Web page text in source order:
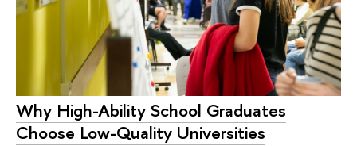
Why High-Ability School Graduates
Choose Low-Quality Universities